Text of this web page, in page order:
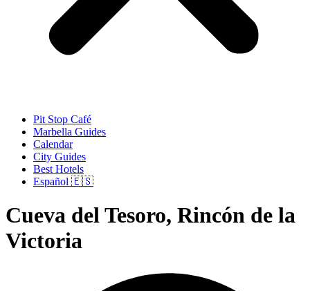
Pit Stop Café
Marbella Guides
Calendar
City Guides
Best Hotels
Español 🇪🇸
Cueva del Tesoro, Rincón de la
Victoria